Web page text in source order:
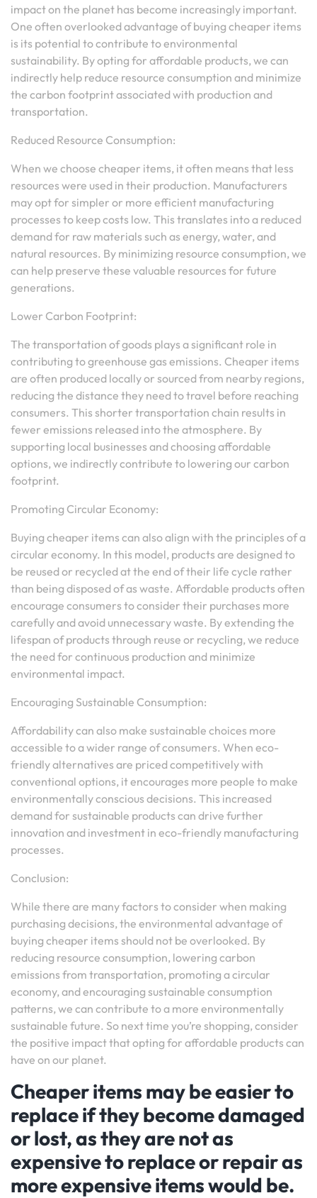
impact on the planet has become increasingly important.
One often overlooked advantage of buying cheaper items
is its potential to contribute to environmental
sustainability. By opting for affordable products, we can
indirectly help reduce resource consumption and minimize
the carbon footprint associated with production and
transportation.
Reduced Resource Consumption:
When we choose cheaper items, it often means that less
resources were used in their production. Manufacturers
may opt for simpler or more efficient manufacturing
processes to keep costs low. This translates into a reduced
demand for raw materials such as energy, water, and
natural resources. By minimizing resource consumption, we
can help preserve these valuable resources for future
generations.
Lower Carbon Footprint:
The transportation of goods plays a significant role in
contributing to greenhouse gas emissions. Cheaper items
are often produced locally or sourced from nearby regions,
reducing the distance they need to travel before reaching
consumers. This shorter transportation chain results in
fewer emissions released into the atmosphere. By
supporting local businesses and choosing affordable
options, we indirectly contribute to lowering our carbon
footprint.
Promoting Circular Economy:
Buying cheaper items can also align with the principles of a
circular economy. In this model, products are designed to
be reused or recycled at the end of their life cycle rather
than being disposed of as waste. Affordable products often
encourage consumers to consider their purchases more
carefully and avoid unnecessary waste. By extending the
lifespan of products through reuse or recycling, we reduce
the need for continuous production and minimize
environmental impact.
Encouraging Sustainable Consumption:
Affordability can also make sustainable choices more
accessible to a wider range of consumers. When eco-
friendly alternatives are priced competitively with
conventional options, it encourages more people to make
environmentally conscious decisions. This increased
demand for sustainable products can drive further
innovation and investment in eco-friendly manufacturing
processes.
Conclusion:
While there are many factors to consider when making
purchasing decisions, the environmental advantage of
buying cheaper items should not be overlooked. By
reducing resource consumption, lowering carbon
emissions from transportation, promoting a circular
economy, and encouraging sustainable consumption
patterns, we can contribute to a more environmentally
sustainable future. So next time you’re shopping, consider
the positive impact that opting for affordable products can
have on our planet.
Cheaper items may be easier to
replace if they become damaged
or lost, as they are not as
expensive to replace or repair as
more expensive items would be.